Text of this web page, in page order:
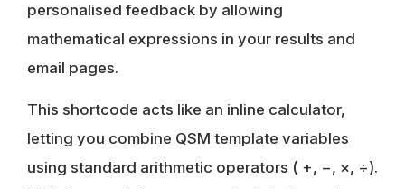
personalised feedback by allowing
mathematical expressions in your results and
email pages.
This shortcode acts like an inline calculator,
letting you combine QSM template variables
using standard arithmetic operators ( +, −, ×, ÷).